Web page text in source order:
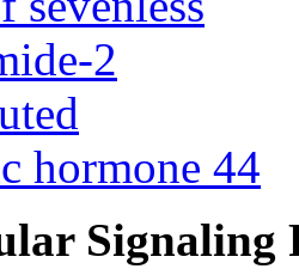
2
hormone 44
Signaling